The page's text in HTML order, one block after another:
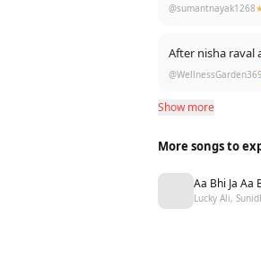
@sumantnayak1268
After nisha
@WellnessGarden369
Show more
More songs to
Aa Bhi Ja Aa
Lucky Ali,